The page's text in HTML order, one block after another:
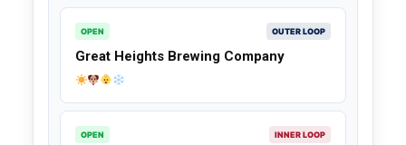
OPEN OUTER LOOP
Great Heights Brewing Company
OPEN INNER LOOP